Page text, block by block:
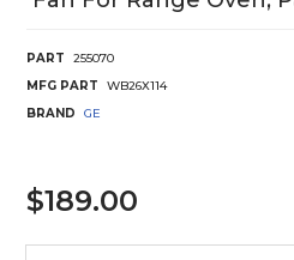
PART
255070
MFG PART
WB26X114
BRAND
GE
$189.00